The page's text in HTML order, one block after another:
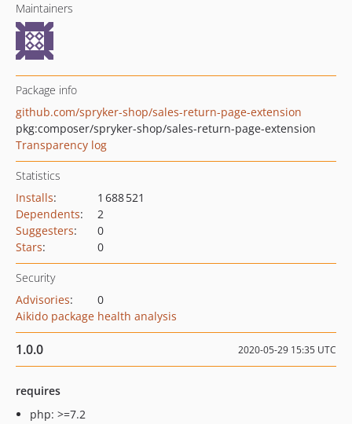
Maintainers
Package info
github.com/spryker-shop/sales-return-page-extension
pkg:composer/spryker-shop/sales-return-page-extension
Transparency log
Statistics
Installs:
1 688 521
Dependents:
2
Suggesters:
0
Stars: 0
Security
Advisories:
0
Aikido package health analysis
1.0.0 2020-05-29 15:35 UTC
requires
php: >=7.2